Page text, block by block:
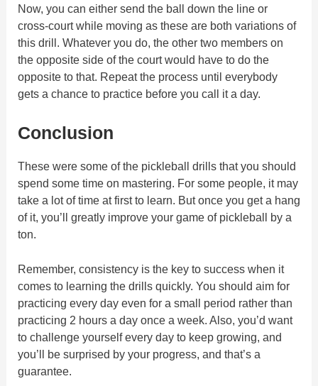
Now, you can either send the ball down the line or
cross-court while moving as these are both variations of
this drill. Whatever you do, the other two members on
the opposite side of the court would have to do the
opposite to that. Repeat the process until everybody
gets a chance to practice before you call it a day.
Conclusion
These were some of the pickleball drills that you should
spend some time on mastering. For some people, it may
take a lot of time at first to learn. But once you get a hang
of it, you’ll greatly improve your game of pickleball by a
ton.
Remember, consistency is the key to success when it
comes to learning the drills quickly. You should aim for
practicing every day even for a small period rather than
practicing 2 hours a day once a week. Also, you’d want
to challenge yourself every day to keep growing, and
you’ll be surprised by your progress, and that’s a
guarantee.